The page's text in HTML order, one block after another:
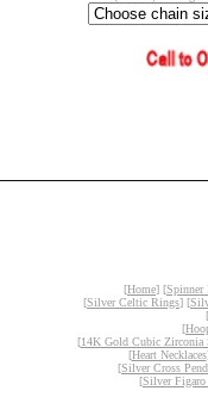
[Home] [Spinner
[Silver Celtic Rings] [
[
[
[14K Gold Cubic Zirconia
[Heart Necklaces
[Silver Cross
[Silver Figaro